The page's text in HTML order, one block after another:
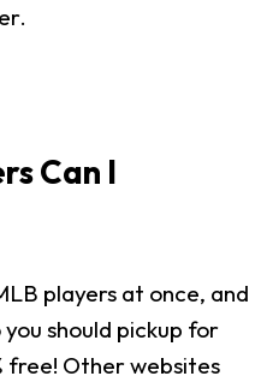
Can I
players at once, and
should pickup for
free! Other websites